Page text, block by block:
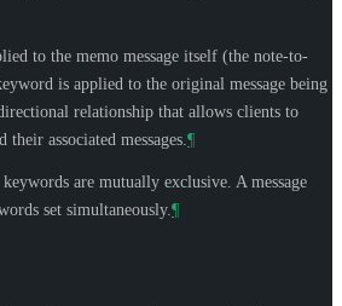
to the memo message itself (the note-to-
is applied to the original message being
relationship that allows clients to
associated messages. ¶
keywords are mutually exclusive. A message
set simultaneously.¶